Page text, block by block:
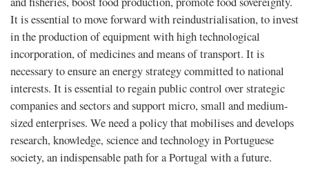
It is essential to move forward with reindustrialisation, to invest
in the production of equipment with high technological
incorporation, of medicines and means of transport. It is
necessary to ensure an energy strategy committed to national
interests. It is essential to regain public control over strategic
companies and sectors and support micro, small and medium-
sized enterprises. We need a policy that mobilises and develops
research, knowledge, science and technology in Portuguese
society, an indispensable path for a Portugal with a future.